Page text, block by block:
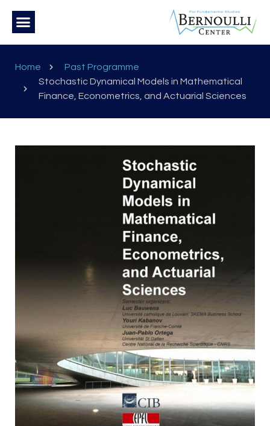
Home
Past Programme
Stochastic Dynamical Models in Mathematical
Finance, Econometrics, and Actuarial Sciences